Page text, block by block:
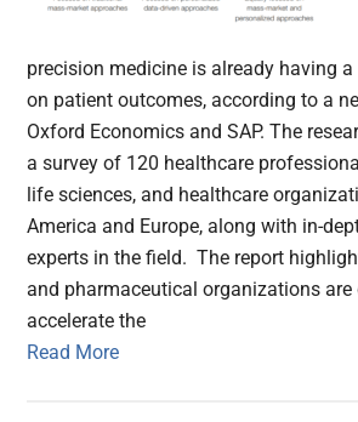
precision medicine is already having
on patient outcomes, according to a
Oxford Economics and SAP. The
a survey of 120 healthcare
life sciences, and healthcare
America and Europe, along with in-
experts in the field. The report
and pharmaceutical organizations are
accelerate the
Read More